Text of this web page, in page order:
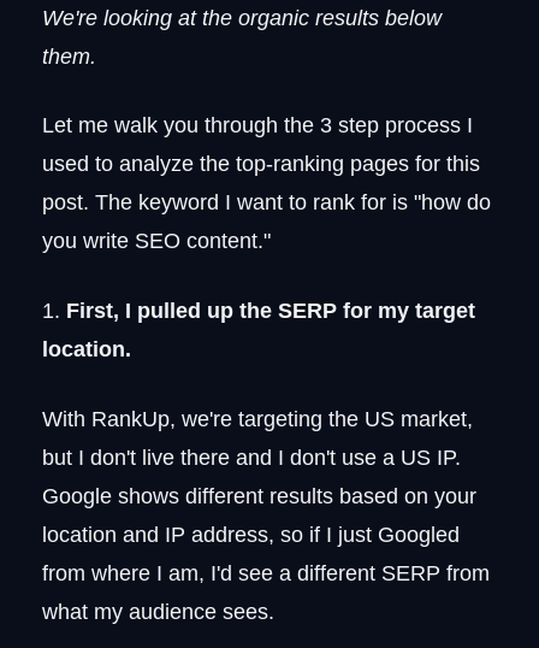
We're looking at the organic results below
them.
Let me walk you through the 3 step process I
used to analyze the top-ranking pages for this
post. The keyword I want to rank for is "how do
you write SEO content."
1. First, I pulled up the SERP for my target
location.
With RankUp, we're targeting the US market,
but I don't live there and I don't use a US IP.
Google shows different results based on your
location and IP address, so if I just Googled
from where I am, I'd see a different SERP from
what my audience sees.